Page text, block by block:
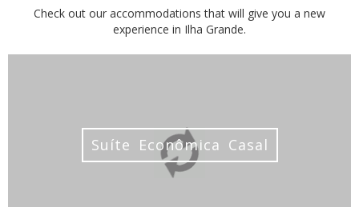
Check out our accommodations that will give you a new
experience in Ilha Grande.
Suíte Econômica Casal